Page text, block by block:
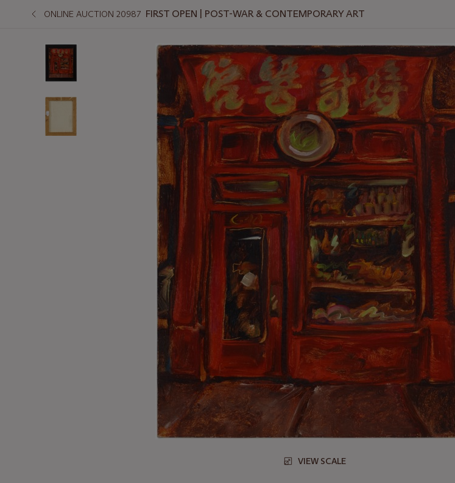
ONLINE AUCTION 20987 FIRST OPEN | POST-WAR & CONTEMPORARY ART
VIEW SCALE